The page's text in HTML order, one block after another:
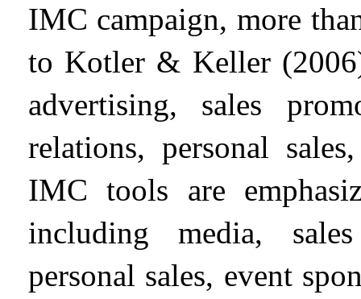
IMC campaign, more
to Kotler & Keller
advertising, sales
relations, personal
IMC tools are
including media,
personal sales, event